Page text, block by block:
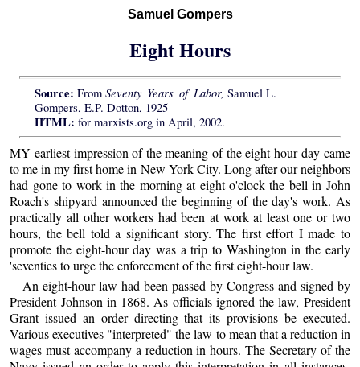
Samuel Gompers
Eight Hours
Source: From Seventy Years of Labor, Samuel L.
Gompers, E.P. Dotton, 1925
HTML: for marxists.org in April, 2002.
MY earliest impression of the meaning of the eight-hour day came
to me in my first home in New York City. Long after our neighbors
had gone to work in the morning at eight o'clock the bell in John
Roach's shipyard announced the beginning of the day's work. As
practically all other workers had been at work at least one or two
hours, the bell told a significant story. The first effort I made to
promote the eight-hour day was a trip to Washington in the early
'seventies to urge the enforcement of the first eight-hour law.
An eight-hour law had been passed by Congress and signed by
President Johnson in 1868. As officials ignored the law, President
Grant issued an order directing that its provisions be executed.
Various executives "interpreted" the law to mean that a reduction in
wages must accompany a reduction in hours. The Secretary of the